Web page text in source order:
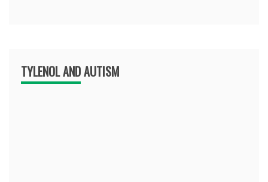
TYLENOL AND AUTISM